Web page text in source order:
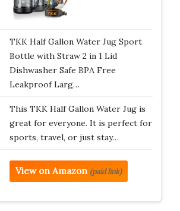
TKK Half Gallon Water Jug Sport
Bottle with Straw 2 in 1 Lid
Dishwasher Safe BPA Free
Leakproof Larg…
This TKK Half Gallon Water Jug is
great for everyone. It is perfect for
sports, travel, or just stay…
View on Amazon (paid link)